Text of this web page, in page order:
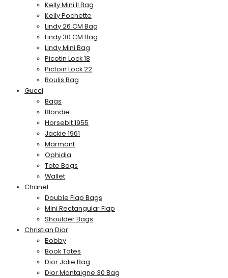
Kelly Mini II Bag
Kelly Pochette
Lindy 26 CM Bag
Lindy 30 CM Bag
Lindy Mini Bag
Picotin Lock 18
Pictoin Lock 22
Roulis Bag
Gucci
Bags
Blondie
Horsebit 1955
Jackie 1961
Marmont
Ophidia
Tote Bags
Wallet
Chanel
Double Flap Bags
Mini Rectangular Flap
Shoulder Bags
Christian Dior
Bobby
Book Totes
Dior Jolie Bag
Dior Montaigne 30 Bag